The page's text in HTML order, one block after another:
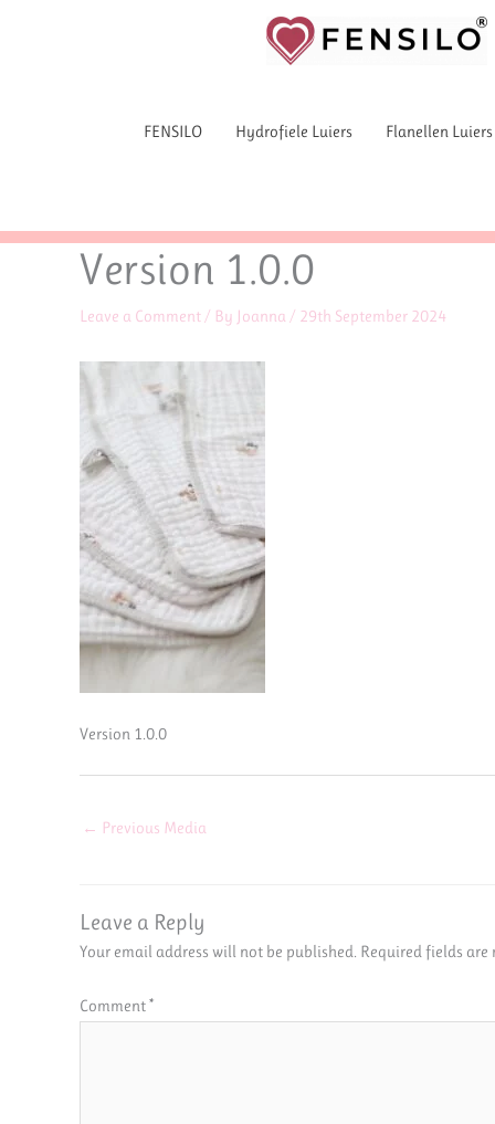
FENSILO Hydrofiele Luiers Flanellen Luiers
Version 1.0.0
Leave a Comment/ By Joanna / 29th September 2024
Version 1.0.0
← Previous Media
Leave a Reply
Your email address will not be published. Required fields
Comment*